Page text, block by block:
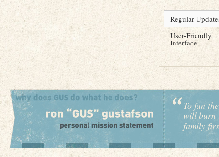
Regular
User-Friendly
Interface
To fan
will burn
family